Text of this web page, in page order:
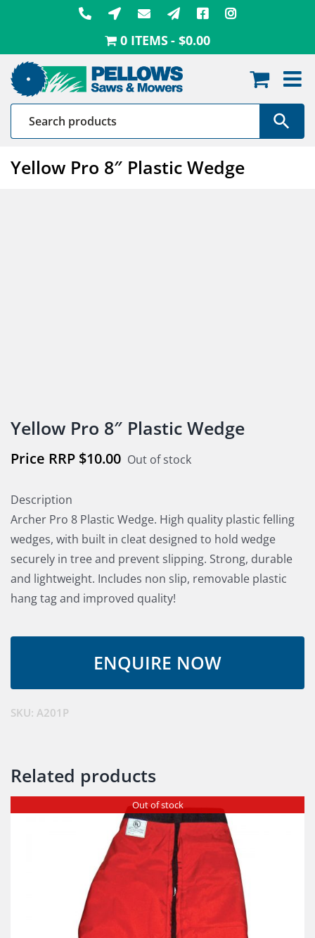
0 ITEMS $0.00
Yellow Pro 8″ Plastic Wedge
Yellow Pro 8″ Plastic Wedge
$10.00 Out of stock
Description
Archer Pro 8 Plastic Wedge. High quality plastic felling
wedges, with built in cleat designed to hold wedge
securely in tree and prevent slipping. Strong, durable
and lightweight. Includes non slip, removable plastic
hang tag and improved quality!
SKU: A201P
Related products
Out of stock